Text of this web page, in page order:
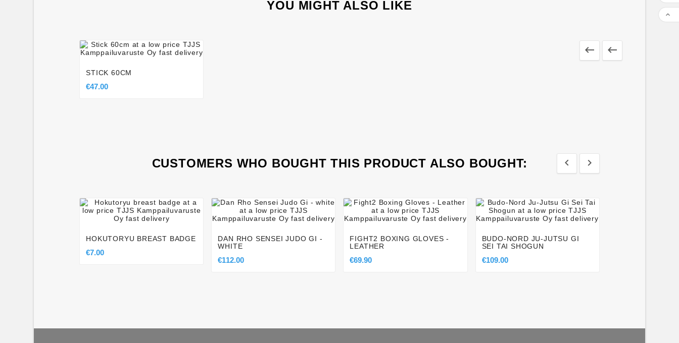
YOU MIGHT ALSO LIKE
 
   
STICK 60CM
€47.00
CUSTOMERS WHO BOUGHT THIS PRODUCT ALSO BOUGHT:  
   
HOKUTORYU BREAST BADGE
€7.00
   
DAN RHO SENSEI JUDO GI -
WHITE
€112.00
   
FIGHT2 BOXING GLOVES -
LEATHER
€69.90
   
BUDO-NORD JU-JUTSU GI
SEI TAI SHOGUN
€109.00
